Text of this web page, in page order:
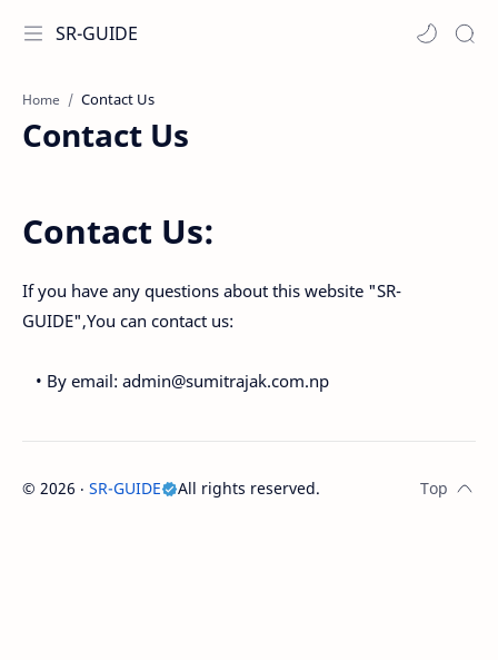
SR-GUIDE
Home
Contact Us
Contact Us:
If you have any questions about this website "SR-
GUIDE",You can contact us:
• By email: admin@sumitrajak.com.np
© 2026 ‧ SR-GUIDE All rights reserved.